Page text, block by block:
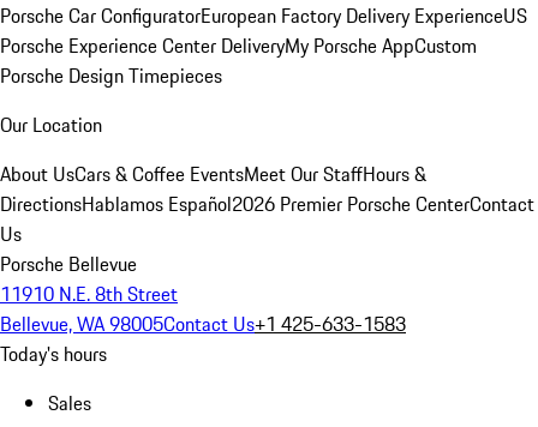
Porsche Car ConfiguratorEuropean Factory Delivery ExperienceUS
Porsche Experience Center DeliveryMy Porsche AppCustom
Porsche Design Timepieces
Our Location
About UsCars & Coffee EventsMeet Our StaffHours &
DirectionsHablamos Español2026 Premier Porsche CenterContact
Us
Porsche Bellevue
11910 N.E. 8th Street
Bellevue, WA 98005Contact Us+1 425-633-1583
Today's hours
Sales